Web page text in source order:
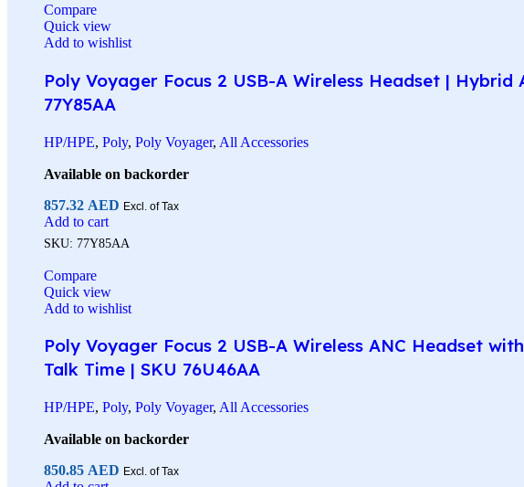
Compare
Quick view
Add to wishlist
Poly Voyager Focus 2 USB-A Wireless Headset |
77Y85AA
HP/HPE, Poly, Poly Voyager, All Accessories
Available on backorder
857.32 AED Excl. of Tax
Add to cart
SKU: 77Y85AA
Compare
Quick view
Add to wishlist
Poly Voyager Focus 2 USB-A Wireless ANC Headset
Talk Time | SKU 76U46AA
HP/HPE, Poly, Poly Voyager, All Accessories
Available on backorder
850.85 AED Excl. of Tax